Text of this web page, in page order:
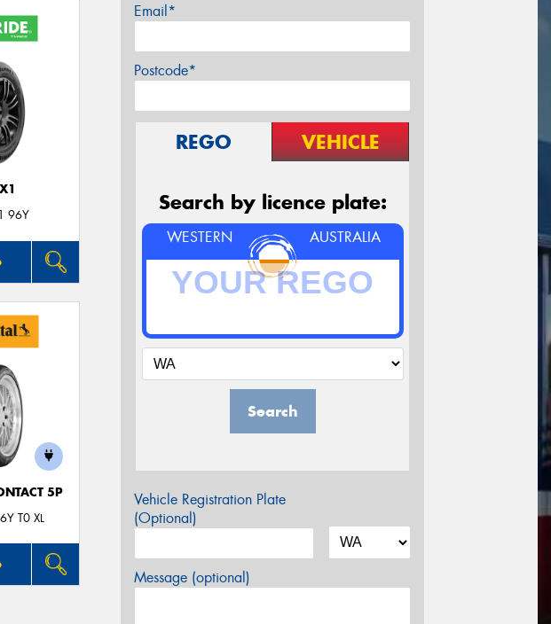
96Y
5P
T0 XL
Email*
Postcode*
REGO VEHICLE
Search by licence plate:
WESTERN AUSTRALIA
Search
Vehicle Registration Plate
(Optional)
Message (optional)